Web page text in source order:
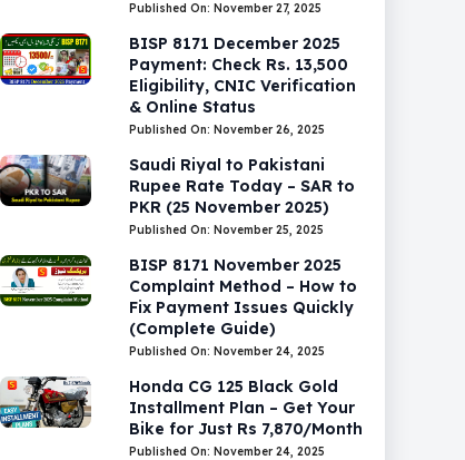
Published On: November 27, 2025
BISP 8171 December 2025
Payment: Check Rs. 13,500
Eligibility, CNIC Verification
& Online Status
Published On: November 26, 2025
Saudi Riyal to Pakistani
Rupee Rate Today – SAR to
PKR (25 November 2025)
Published On: November 25, 2025
BISP 8171 November 2025
Complaint Method – How to
Fix Payment Issues Quickly
(Complete Guide)
Published On: November 24, 2025
Honda CG 125 Black Gold
Installment Plan – Get Your
Bike for Just Rs 7,870/Month
Published On: November 24, 2025